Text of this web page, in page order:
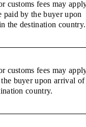
customs fees may
paid by the buyer upon
the destination country.
customs fees may
buyer upon arrival of
country.